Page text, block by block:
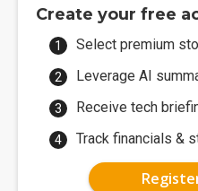
Create your free
Select premium
Leverage AI
Receive tech
Track financials &